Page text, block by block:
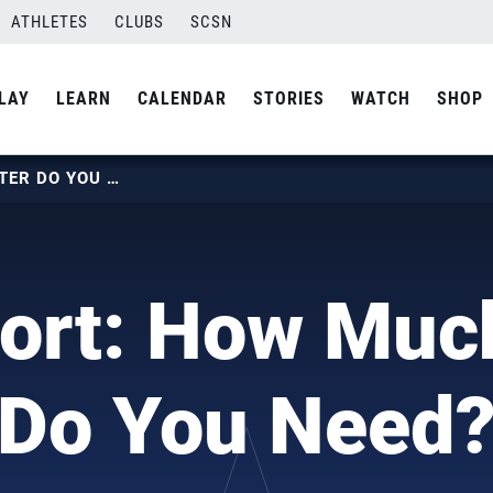
ATHLETES CLUBS SCSN
LEARN CALENDAR STORIES WATCH SHOP
TRUESPORT: HOW MUCH WATER DO YOU NEED?
How
You